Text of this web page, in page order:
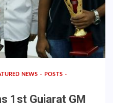
NEWS
POSTS
1st Gujarat GM